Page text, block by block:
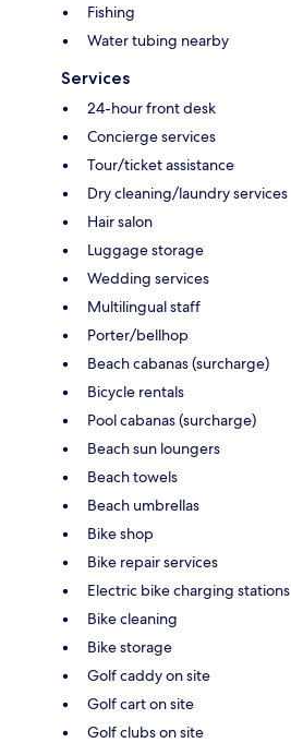
Fishing
Water tubing nearby
Services
24-hour front desk
Concierge services
Tour/ticket assistance
Dry cleaning/laundry services
Hair salon
Luggage storage
Wedding services
Multilingual staff
Porter/bellhop
Beach cabanas (surcharge)
Bicycle rentals
Pool cabanas (surcharge)
Beach sun loungers
Beach towels
Beach umbrellas
Bike shop
Bike repair services
Electric bike charging stations
Bike cleaning
Bike storage
Golf caddy on site
Golf cart on site
Golf clubs on site